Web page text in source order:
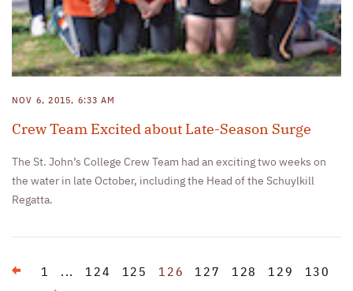
NOV 6, 2015, 6:33 AM
Crew Team Excited about Late-Season Surge
The St. John’s College Crew Team had an exciting two weeks on
the water in late October, including the Head of the Schuylkill
Regatta.
Previous
1 ... 124 125 126 127 128 129
130